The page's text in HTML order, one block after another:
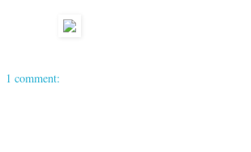
1 comment: